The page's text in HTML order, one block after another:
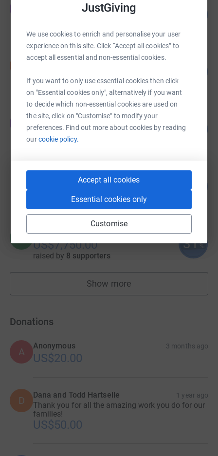
JustGiving
We use cookies to enrich and personalise your user
experience on this site. Click “Accept all cookies” to
accept all essential and non-essential cookies.
If you want to only use essential cookies then click
on "Essential cookies only", alternatively if you want
to decide which non-essential cookies are used on
the site, click on "Customise" to modify your
preferences. Find out more about cookies by reading
ourcookie policy.
Accept all cookies
Essential cookies only
Customise
US$61,296.00
Isla Eager
raised by71 supporters
Justin Biel
US$14,229.00
raised by22 supporters
71
Clarissa Capuano
US$10,000.00
95 supporters
100
Rosita Biel
US$7,750.00
raised by 8 supporters
31%
Show more
fundraisers
Donations
A
Anonymous 3 months ago
US$20.00
D Dana and Todd Hartselle 1 year ago
Thank you for all the amazing work you do for our
families!
US$50.00